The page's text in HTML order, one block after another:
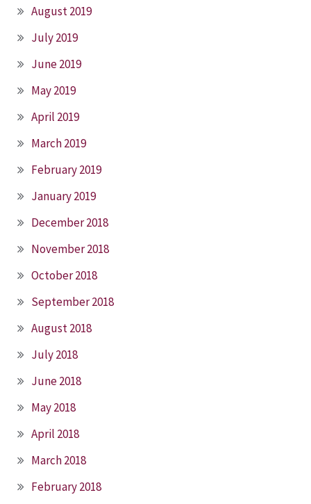
August 2019
July 2019
June 2019
May 2019
April 2019
March 2019
February 2019
January 2019
December 2018
November 2018
October 2018
September 2018
August 2018
July 2018
June 2018
May 2018
April 2018
March 2018
February 2018